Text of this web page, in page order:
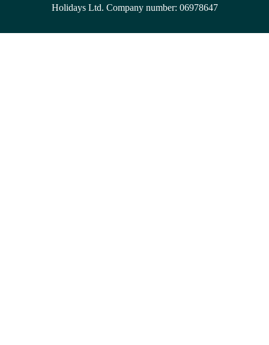
Holidays Ltd. Company number: 06978647